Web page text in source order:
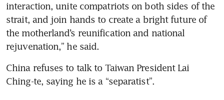
interaction, unite compatriots on both sides of the
strait, and join hands to create a bright future of
the motherland’s reunification and national
rejuvenation,” he said.
China refuses to talk to Taiwan President Lai
Ching-te, saying he is a “separatist”.